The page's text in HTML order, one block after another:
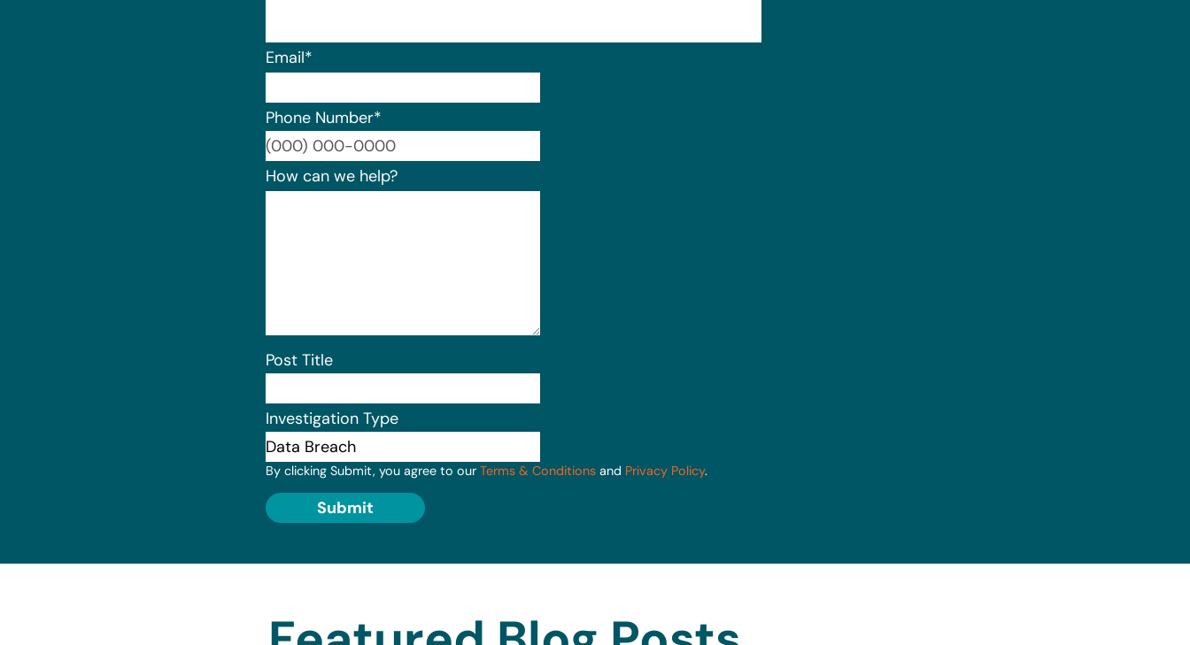
Email*
Phone Number*
How can we help?
Post Title
Investigation Type
By clicking Submit, you agree to our Terms & Conditions and Privacy Policy.
Submit